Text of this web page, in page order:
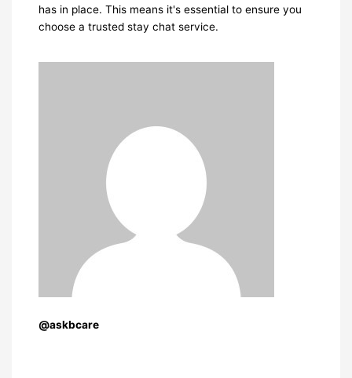
has in place. This means it's essential to ensure you
choose a trusted stay chat service.
@askbcare